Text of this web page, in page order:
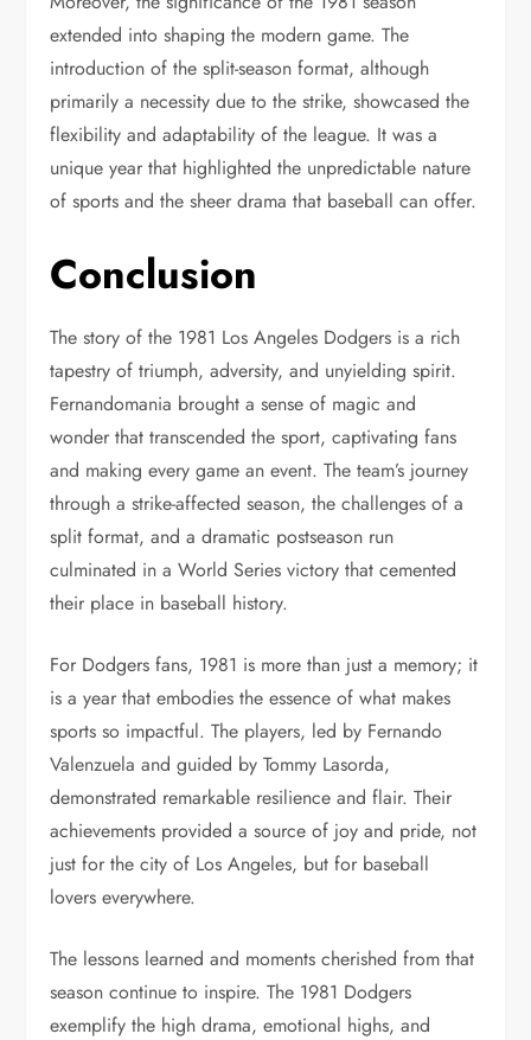
extended into shaping the modern game. The
introduction of the split-season format, although
primarily a necessity due to the strike, showcased the
flexibility and adaptability of the league. It was a
unique year that highlighted the unpredictable nature
of sports and the sheer drama that baseball can offer.
Conclusion
The story of the 1981 Los Angeles Dodgers is a rich
tapestry of triumph, adversity, and unyielding spirit.
Fernandomania brought a sense of magic and
wonder that transcended the sport, captivating fans
and making every game an event. The team’s journey
through a strike-affected season, the challenges of a
split format, and a dramatic postseason run
culminated in a World Series victory that cemented
their place in baseball history.
For Dodgers fans, 1981 is more than just a memory; it
is a year that embodies the essence of what makes
sports so impactful. The players, led by Fernando
Valenzuela and guided by Tommy Lasorda,
demonstrated remarkable resilience and flair. Their
achievements provided a source of joy and pride, not
just for the city of Los Angeles, but for baseball
lovers everywhere.
The lessons learned and moments cherished from that
season continue to inspire. The 1981 Dodgers
exemplify the high drama, emotional highs, and